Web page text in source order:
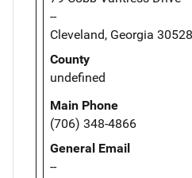
--
Cleveland, Georgia 30528
County
undefined
Main Phone
(706) 348-4866
General Email
--